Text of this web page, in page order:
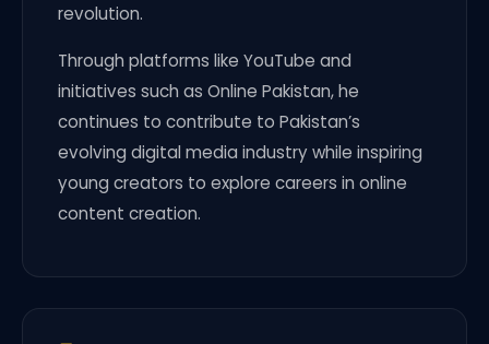
revolution.
Through platforms like YouTube and
initiatives such as Online Pakistan, he
continues to contribute to Pakistan’s
evolving digital media industry while inspiring
young creators to explore careers in online
content creation.